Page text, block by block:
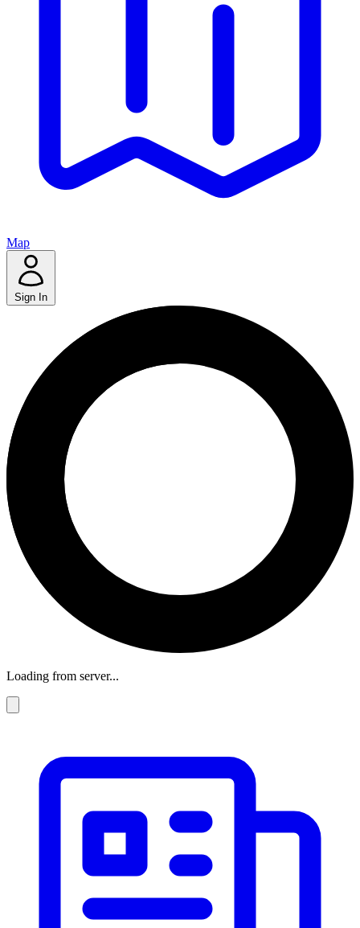
Map
Sign In
Loading from server...